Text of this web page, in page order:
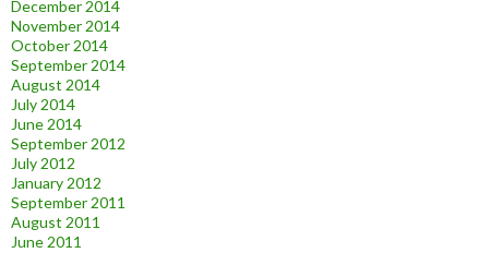
December 2014
November 2014
October 2014
September 2014
August 2014
July 2014
June 2014
September 2012
July 2012
January 2012
September 2011
August 2011
June 2011